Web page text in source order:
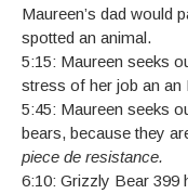
Maureen’s dad would
spotted an animal.
5:15: Maureen seeks
stress of her job an an
5:45: Maureen seeks
bears, because they
piece de resistance.
6:10: Grizzly Bear 399